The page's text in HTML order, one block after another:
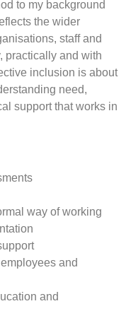
to my background
the wider
staff and
practically and with
inclusion is about
need,
support that works in
way of working
and
and